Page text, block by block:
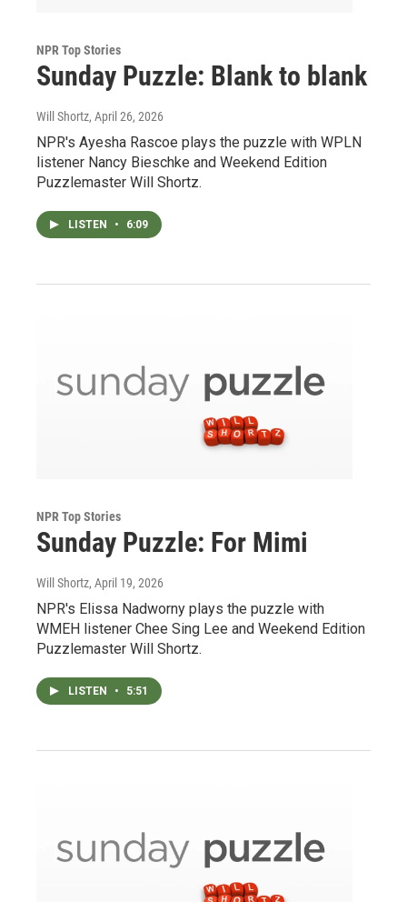
NPR Top Stories
Sunday Puzzle: Blank to blank
Will Shortz, April 26, 2026
NPR's Ayesha Rascoe plays the puzzle with WPLN
listener Nancy Bieschke and Weekend Edition
Puzzlemaster Will Shortz.
LISTEN • 6:09
NPR Top Stories
Sunday Puzzle: For Mimi
Will Shortz, April 19, 2026
NPR's Elissa Nadworny plays the puzzle with
WMEH listener Chee Sing Lee and Weekend Edition
Puzzlemaster Will Shortz.
LISTEN • 5:51